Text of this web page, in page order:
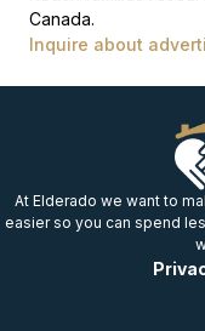
Canada.
Inquire about
At Elderado we want to
easier so you can spend